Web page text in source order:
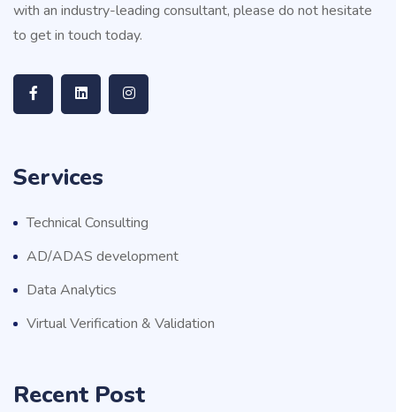
with an industry-leading consultant, please do not hesitate
to get in touch today.
Services
Technical Consulting
AD/ADAS development
Data Analytics
Virtual Verification & Validation
Recent Post